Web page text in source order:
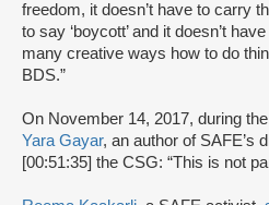
freedom, it doesn’t have to carry
to say ‘boycott’ and it doesn’t
many creative ways how to do
BDS.”
On November 14, 2017, during
Yara Gayar, an author of SAFE’s
[00:51:35] the CSG: “This is not